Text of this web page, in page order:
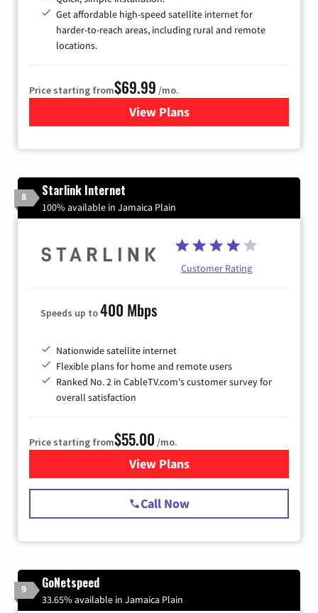
Get affordable high-speed satellite internet for
harder-to-reach areas, including rural and remote
locations.
Price starting from$69.99 /mo.
View Plansfor Viasat Satellite Internet
8 Starlink Internet
100% available in Jamaica Plain
Customer Rating
Speeds up to400 Mbps
Nationwide satellite internet
Flexible plans for home and remote users
Ranked No. 2 in CableTV.com's customer survey for
overall satisfaction
Price starting from$55.00 /mo.
View Plansfor Starlink Internet
Call Now
9 GoNetspeed
33.65% available in Jamaica Plain